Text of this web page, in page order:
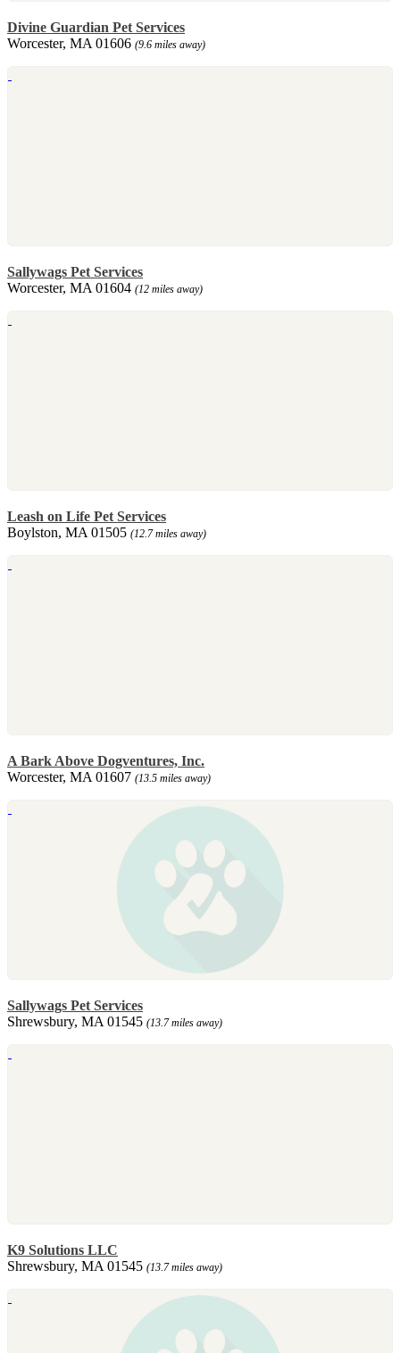
Divine Guardian Pet Services
Worcester, MA 01606 (9.6 miles away)
Sallywags Pet Services
Worcester, MA 01604 (12 miles away)
Leash on Life Pet Services
Boylston, MA 01505 (12.7 miles away)
A Bark Above Dogventures, Inc.
Worcester, MA 01607 (13.5 miles away)
Sallywags Pet Services
Shrewsbury, MA 01545 (13.7 miles away)
K9 Solutions LLC
Shrewsbury, MA 01545 (13.7 miles away)